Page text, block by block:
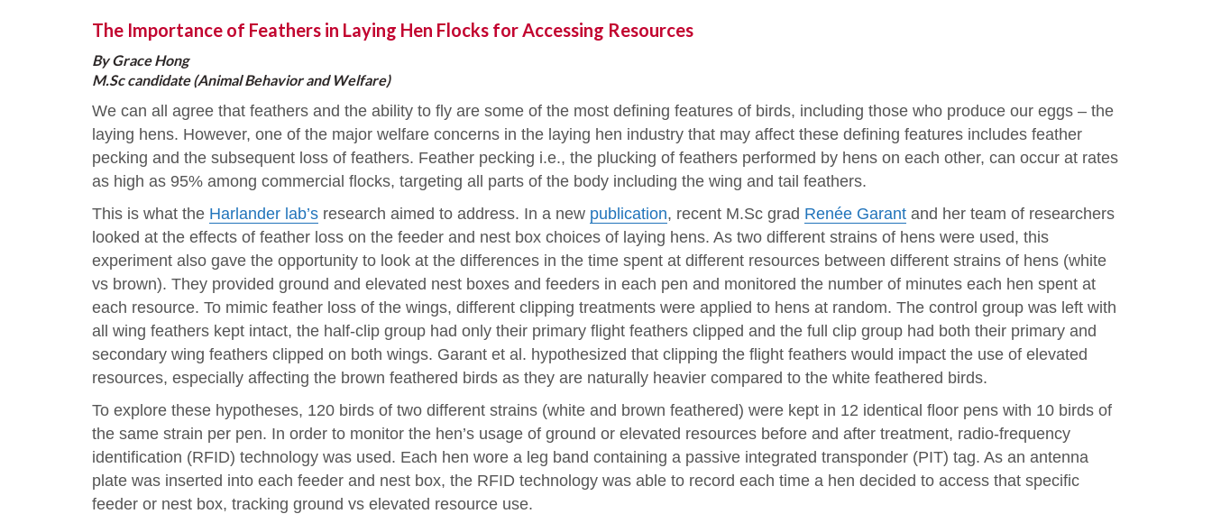
The Importance of Feathers in Laying Hen Flocks for Accessing Resources
By Grace Hong
M.Sc candidate (Animal Behavior and Welfare)
We can all agree that feathers and the ability to fly are some of the most defining features of birds, including those who produce our eggs – the
laying hens. However, one of the major welfare concerns in the laying hen industry that may affect these defining features includes feather
pecking and the subsequent loss of feathers. Feather pecking i.e., the plucking of feathers performed by hens on each other, can occur at rates
as high as 95% among commercial flocks, targeting all parts of the body including the wing and tail feathers.
This is what the Harlander lab’s research aimed to address. In a new publication, recent M.Sc grad Renée Garant and her team of researchers
looked at the effects of feather loss on the feeder and nest box choices of laying hens. As two different strains of hens were used, this
experiment also gave the opportunity to look at the differences in the time spent at different resources between different strains of hens (white
vs brown). They provided ground and elevated nest boxes and feeders in each pen and monitored the number of minutes each hen spent at
each resource. To mimic feather loss of the wings, different clipping treatments were applied to hens at random. The control group was left with
all wing feathers kept intact, the half-clip group had only their primary flight feathers clipped and the full clip group had both their primary and
secondary wing feathers clipped on both wings. Garant et al. hypothesized that clipping the flight feathers would impact the use of elevated
resources, especially affecting the brown feathered birds as they are naturally heavier compared to the white feathered birds.
To explore these hypotheses, 120 birds of two different strains (white and brown feathered) were kept in 12 identical floor pens with 10 birds of
the same strain per pen. In order to monitor the hen’s usage of ground or elevated resources before and after treatment, radio-frequency
identification (RFID) technology was used. Each hen wore a leg band containing a passive integrated transponder (PIT) tag. As an antenna
plate was inserted into each feeder and nest box, the RFID technology was able to record each time a hen decided to access that specific
feeder or nest box, tracking ground vs elevated resource use.